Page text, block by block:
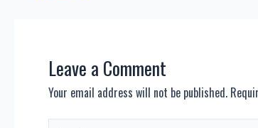
Leave a Comment
Your email address will not be published.